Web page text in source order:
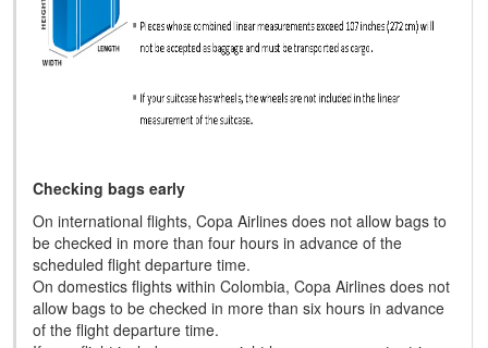
Checking bags early
On international flights, Copa Airlines does not allow bags to
be checked in more than four hours in advance of the
scheduled flight departure time.
On domestics flights within Colombia, Copa Airlines does not
allow bags to be checked in more than six hours in advance
of the flight departure time.